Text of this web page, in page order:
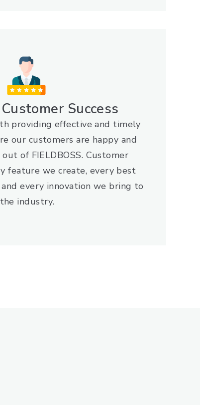
Success
providing effective and timely
our customers are happy and
of FIELDBOSS. Customer
feature we create, every best
every innovation we bring to
the industry.